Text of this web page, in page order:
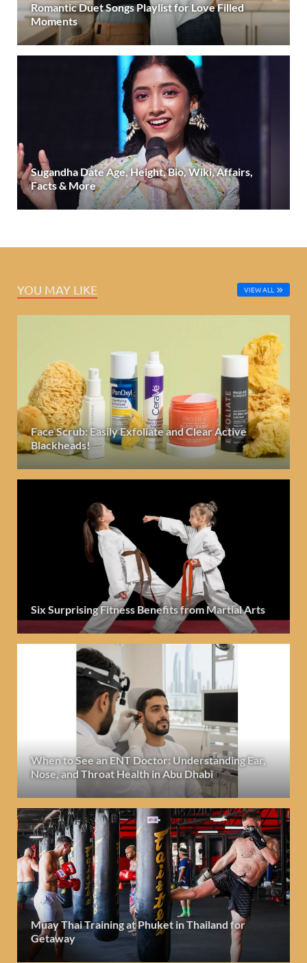
Romantic Duet Songs Playlist for Love Filled
Moments
Sugandha Date Age, Height, Bio, Wiki, Affairs,
Facts & More
YOU MAY LIKE VIEW ALL
Face Scrub: Easily Exfoliate and Clear Active
Blackheads!
Six Surprising Fitness Benefits from Martial Arts
When to See an ENT Doctor: Understanding Ear,
Nose, and Throat Health in Abu Dhabi
Muay Thai Training at Phuket in Thailand for
Getaway